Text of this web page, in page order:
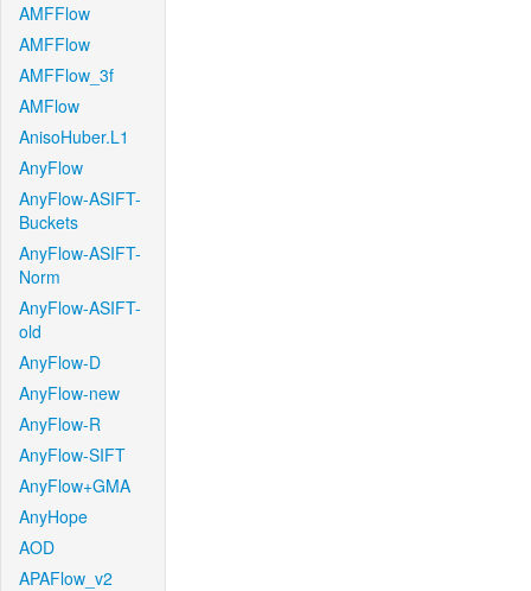
AMFFlow
AMFFlow
AMFFlow_3f
AMFlow
AnisoHuber.L1
AnyFlow
AnyFlow-ASIFT-
Buckets
AnyFlow-ASIFT-
Norm
AnyFlow-ASIFT-
old
AnyFlow-D
AnyFlow-new
AnyFlow-R
AnyFlow-SIFT
AnyFlow+GMA
AnyHope
AOD
APAFlow_v2